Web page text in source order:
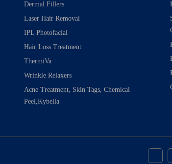
Dermal Fillers
Laser Hair Removal
IPL Photofacial
Hair Loss Treatment
ThermiVa
Wrinkle Relaxers
Acne Treatment, Skin Tags, Chemical
Peel,Kybella